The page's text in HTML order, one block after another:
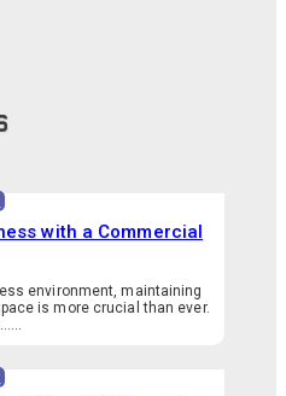
with a Commercial
environment, maintaining
is more crucial than ever.